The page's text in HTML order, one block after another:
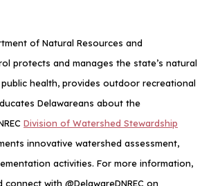
of Natural Resources and
protects and manages the state’s natural
health, provides outdoor recreational
Delawareans about the
Division of Watershed Stewardship
innovative watershed assessment,
activities. For more information,
connect with @DelawareDNREC on